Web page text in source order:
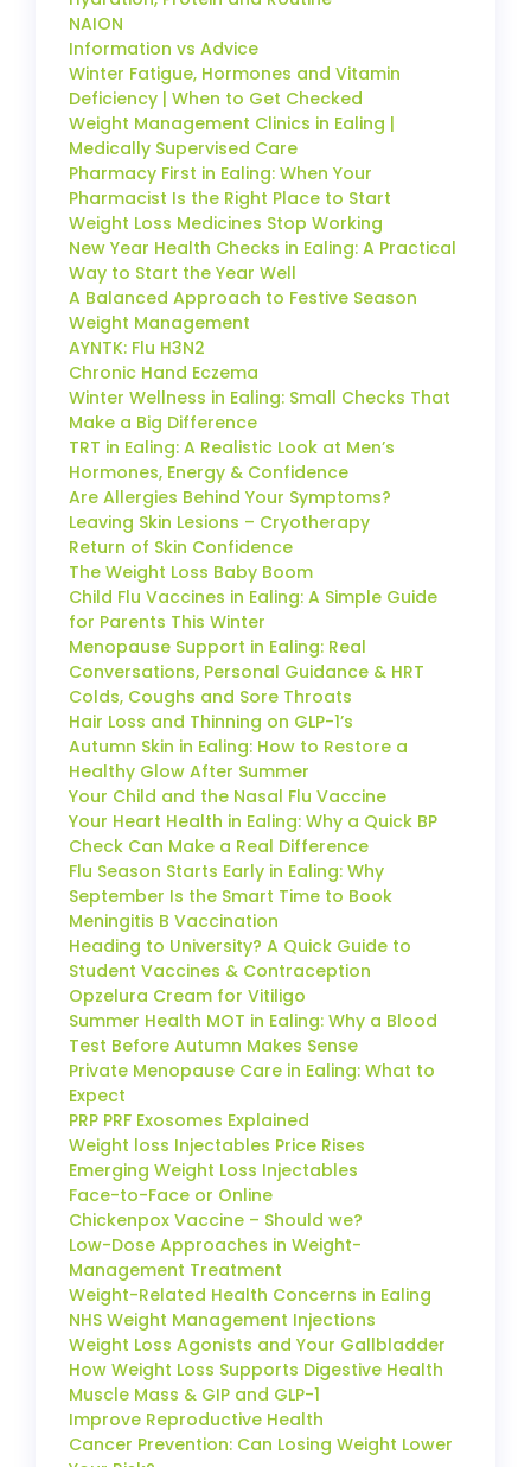
NAION
Information vs Advice
Winter Fatigue, Hormones and Vitamin
Deficiency | When to Get Checked
Weight Management Clinics in Ealing |
Medically Supervised Care
Pharmacy First in Ealing: When Your
Pharmacist Is the Right Place to Start
Weight Loss Medicines Stop Working
New Year Health Checks in Ealing: A Practical
Way to Start the Year Well
A Balanced Approach to Festive Season
Weight Management
AYNTK: Flu H3N2
Chronic Hand Eczema
Winter Wellness in Ealing: Small Checks That
Make a Big Difference
TRT in Ealing: A Realistic Look at Men’s
Hormones, Energy & Confidence
Are Allergies Behind Your Symptoms?
Leaving Skin Lesions – Cryotherapy
Return of Skin Confidence
The Weight Loss Baby Boom
Child Flu Vaccines in Ealing: A Simple Guide
for Parents This Winter
Menopause Support in Ealing: Real
Conversations, Personal Guidance & HRT
Colds, Coughs and Sore Throats
Hair Loss and Thinning on GLP-1’s
Autumn Skin in Ealing: How to Restore a
Healthy Glow After Summer
Your Child and the Nasal Flu Vaccine
Your Heart Health in Ealing: Why a Quick BP
Check Can Make a Real Difference
Flu Season Starts Early in Ealing: Why
September Is the Smart Time to Book
Meningitis B Vaccination
Heading to University? A Quick Guide to
Student Vaccines & Contraception
Opzelura Cream for Vitiligo
Summer Health MOT in Ealing: Why a Blood
Test Before Autumn Makes Sense
Private Menopause Care in Ealing: What to
Expect
PRP PRF Exosomes Explained
Weight loss Injectables Price Rises
Emerging Weight Loss Injectables
Face-to-Face or Online
Chickenpox Vaccine – Should we?
Low-Dose Approaches in Weight-
Management Treatment
Weight-Related Health Concerns in Ealing
NHS Weight Management Injections
Weight Loss Agonists and Your Gallbladder
How Weight Loss Supports Digestive Health
Muscle Mass & GIP and GLP-1
Improve Reproductive Health
Cancer Prevention: Can Losing Weight Lower